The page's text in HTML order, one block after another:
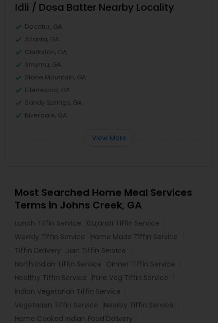
Idli / Dosa Batter Nearby Locality
Decatur, GA
Atlanta, GA
Clarkston, GA
Smyrna, GA
Stone Mountain, GA
Ellenwood, GA
Sandy Springs, GA
Riverdale, GA
View More
Most Searched Home Meal Services
Terms in Johns Creek, GA
Lunch Tiffin Service
Gujarati Tiffin Service
Weekly Tiffin Service
Home Made Tiffin Service
Tiffin Delivery
Jain Tiffin Service
North Indian Tiffin Service
Dinner Tiffin Service
Healthy Tiffin Service
Pure Veg Tiffin Service
Indian Vegetarian Tiffin Service
Vegetarian Tiffin Service
Nearby Tiffin Service
Home Cooked Indian Food Delivery